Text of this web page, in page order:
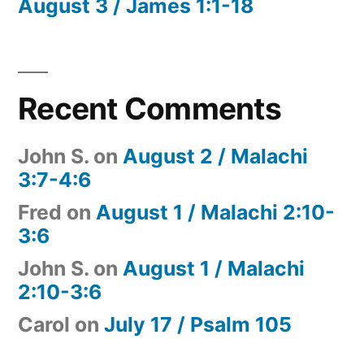
August 3 / James 1:1-18
Recent Comments
John S. on August 2 / Malachi
3:7-4:6
Fred on August 1 / Malachi 2:10-
3:6
John S. on August 1 / Malachi
2:10-3:6
Carol on July 17 / Psalm 105